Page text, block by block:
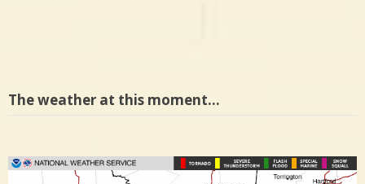
The weather at this moment…